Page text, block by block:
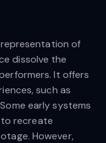
of
dissolve the
It offers
such as
early systems
recreate
However,